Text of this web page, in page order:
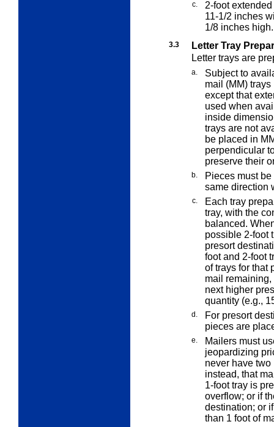
c.
2-foot
11-1/2 inches
1/8 inches high.
3.3
Letter Tray
Letter trays are
a.
Subject to
mail (MM)
except that
used when
inside
trays are not
be placed in
perpendicular
preserve their
b.
Pieces must
same direction
c.
Each tray
tray, with the
balanced.
possible 2-foot
presort
foot and 2-foot
of trays for that
mail
next higher
quantity (e.g.,
d.
For presort
pieces are
e.
Mailers must
jeopardizing
never have
instead, that
1-foot tray is
overflow; or if
destination; or
than 1 foot of